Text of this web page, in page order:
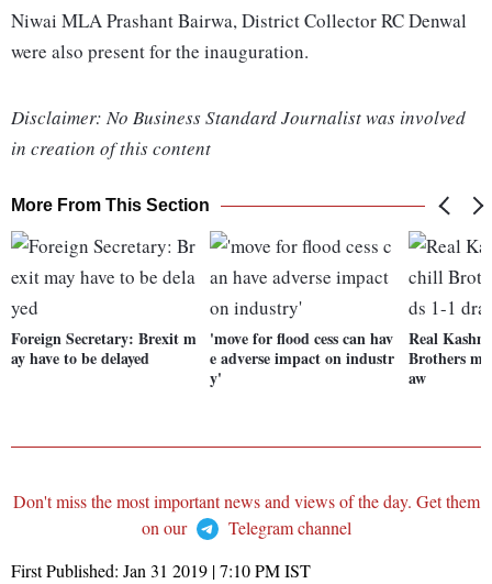
Niwai MLA Prashant Bairwa, District Collector RC Denwal
were also present for the inauguration.
Disclaimer: No Business Standard Journalist was involved
in creation of this content
More From This Section
Foreign Secretary: Brexit m
ay have to be delayed
'move for flood cess can hav
e adverse impact on industr
y'
Real
Brothers
aw
Don't miss the most important news and views of the day. Get them
on our
Telegram channel
First Published: Jan 31 2019 | 7:10 PMIST